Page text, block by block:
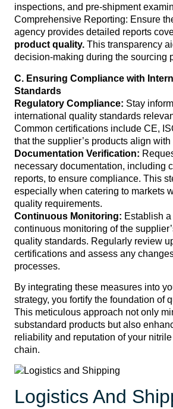
inspections, and pre-shipment
Comprehensive Reporting: Ensure
agency provides detailed reports
product quality. This transparency
decision-making during the sourcing
C. Ensuring Compliance with
Standards
Regulatory Compliance: Stay
international quality standards
Common certifications include CE,
that the supplier’s products align
Documentation Verification:
necessary documentation, including
reports, to ensure compliance. This
especially when catering to markets
quality requirements.
Continuous Monitoring: Establish
continuous monitoring of the
quality standards. Regularly review
certifications and assess any
processes.
By integrating these measures into
strategy, you fortify the foundation of
This meticulous approach not only
substandard products but also
reliability and reputation of your
chain.
Logistics And